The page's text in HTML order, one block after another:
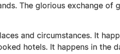
The glorious exchange
and circumstances. It
hotels. It happens in the